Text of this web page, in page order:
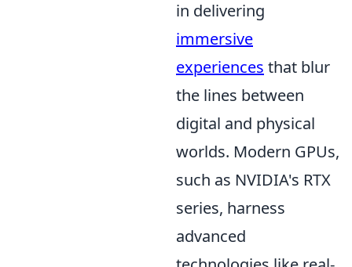
in delivering
immersive
experiences that blur
the lines between
digital and physical
worlds. Modern GPUs,
such as NVIDIA's RTX
series, harness
advanced